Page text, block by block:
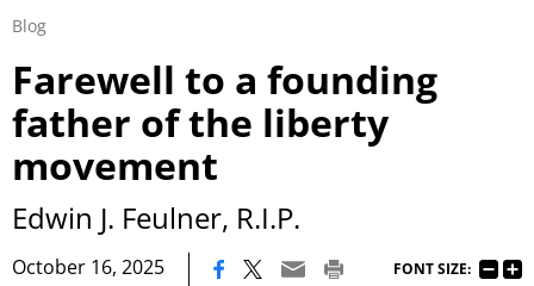
Blog
Farewell to a founding
father of the liberty
movement
Edwin J. Feulner, R.I.P.
October 16, 2025 FONT SIZE: